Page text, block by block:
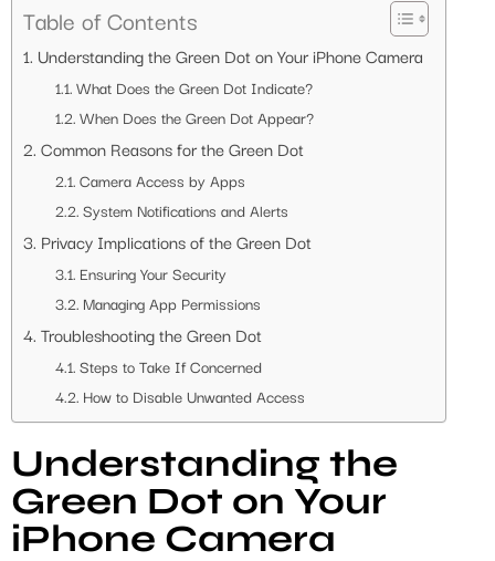
Table of Contents
Understanding the Green Dot on Your iPhone Camera
What Does the Green Dot Indicate?
When Does the Green Dot Appear?
Common Reasons for the Green Dot
Camera Access by Apps
System Notifications and Alerts
Privacy Implications of the Green Dot
Ensuring Your Security
Managing App Permissions
Troubleshooting the Green Dot
Steps to Take If Concerned
How to Disable Unwanted Access
Understanding the
Green Dot on Your
iPhone Camera